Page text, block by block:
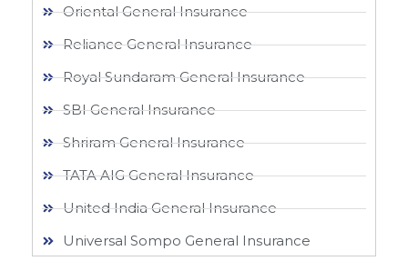
Oriental General Insurance
Reliance General Insurance
Royal Sundaram General Insurance
SBI General Insurance
Shriram General Insurance
TATA AIG General Insurance
United India General Insurance
Universal Sompo General Insurance